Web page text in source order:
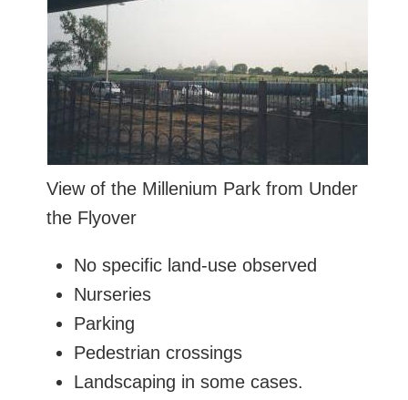
View of the Millenium Park from Under
the Flyover
No specific land-use observed
Nurseries
Parking
Pedestrian crossings
Landscaping in some cases.